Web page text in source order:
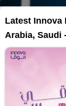
Latest Innova
Arabia, Saudi